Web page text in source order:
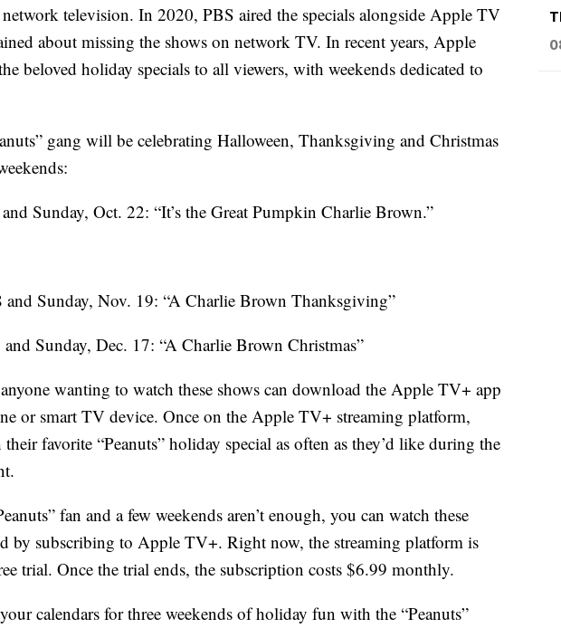
television. In 2020, PBS aired the specials alongside Apple TV
about missing the shows on network TV. In recent years, Apple
beloved holiday specials to all viewers, with weekends dedicated to
gang will be celebrating Halloween, Thanksgiving and Christmas
Sunday, Oct. 22: “It’s the Great Pumpkin Charlie Brown.”
and Sunday, Nov. 19: “A Charlie Brown Thanksgiving”
Sunday, Dec. 17: “A Charlie Brown Christmas”
wanting to watch these shows can download the Apple TV+ app
or smart TV device. Once on the Apple TV+ streaming platform,
favorite “Peanuts” holiday special as often as they’d like during the
fan and a few weekends aren’t enough, you can watch these
by subscribing to Apple TV+. Right now, the streaming platform is
trial. Once the trial ends, the subscription costs $6.99 monthly.
calendars for three weekends of holiday fun with the “Peanuts”